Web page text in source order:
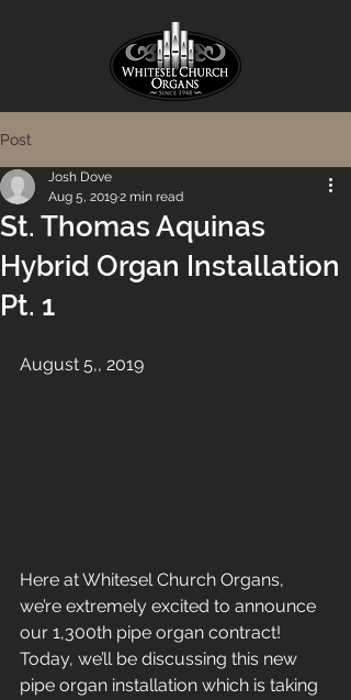
Post
St. Thomas Aquinas
Hybrid Organ Installation
Pt. 1
Josh Dove
Aug 5, 20192 min read
August 5,, 2019
Here at Whitesel Church Organs,
we’re extremely excited to announce
our 1,300th pipe organ contract!
Today, we’ll be discussing this new
pipe organ installation which is taking